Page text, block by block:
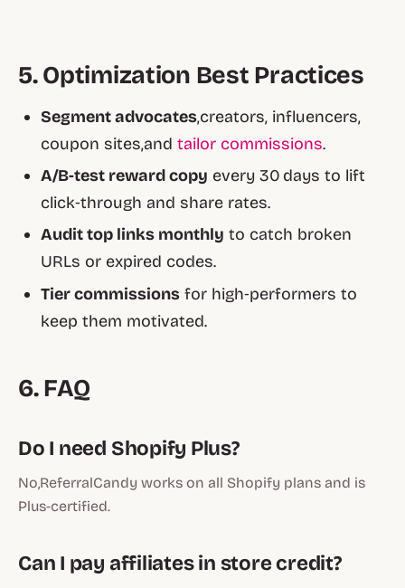
5. Optimization Best Practices
Segment advocates,creators, influencers,
coupon sites,andtailor commissions.
A/B‑test reward copy every 30 days to lift
click‑through and share rates.
Audit top links monthly to catch broken
URLs or expired codes.
Tier commissions for high‑performers to
keep them motivated.
6. FAQ
Do I need Shopify Plus?
No,ReferralCandy works on all Shopify plans and is
Plus‑certified.
Can I pay affiliates in store credit?